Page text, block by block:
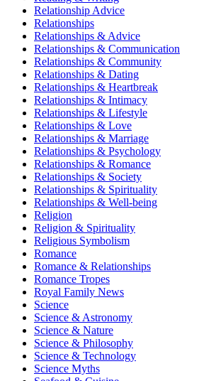
Relationship Advice
Relationships
Relationships & Advice
Relationships & Communication
Relationships & Community
Relationships & Dating
Relationships & Heartbreak
Relationships & Intimacy
Relationships & Lifestyle
Relationships & Love
Relationships & Marriage
Relationships & Psychology
Relationships & Romance
Relationships & Society
Relationships & Spirituality
Relationships & Well-being
Religion
Religion & Spirituality
Religious Symbolism
Romance
Romance & Relationships
Romance Tropes
Royal Family News
Science
Science & Astronomy
Science & Nature
Science & Philosophy
Science & Technology
Science Myths